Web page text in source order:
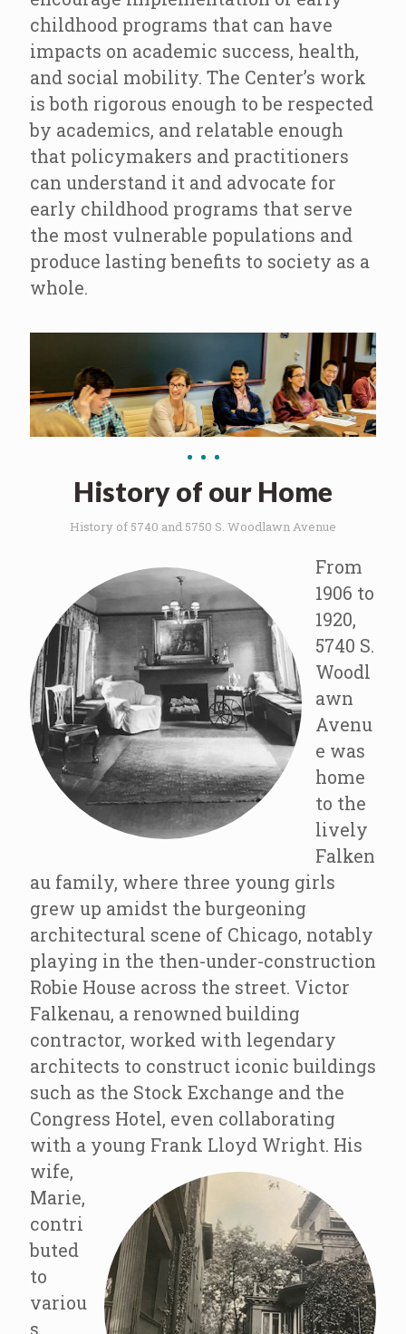
childhood programs that can have
impacts on academic success, health,
and social mobility. The Center’s work
is both rigorous enough to be respected
by academics, and relatable enough
that policymakers and practitioners
can understand it and advocate for
early childhood programs that serve
the most vulnerable populations and
produce lasting benefits to society as a
whole.
History of our Home
History of 5740 and 5750 S. Woodlawn Avenue
From
1906 to
1920,
5740 S.
Woodl
awn
Avenu
e was
home
to the
lively
Falken
au family, where three young girls
grew up amidst the burgeoning
architectural scene of Chicago, notably
playing in the then-under-construction
Robie House across the street. Victor
Falkenau, a renowned building
contractor, worked with legendary
architects to construct iconic buildings
such as the Stock Exchange and the
Congress Hotel, even collaborating
with a young Frank Lloyd Wright. His
wife,
Marie,
contri
buted
to
variou
s